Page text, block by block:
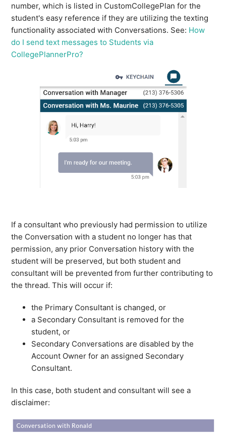
number, which is listed in CustomCollegePlan for the
student's easy reference if they are utilizing the texting
functionality associated with Conversations. See: How
do I send text messages to Students via
CollegePlannerPro?
If a consultant who previously had permission to utilize
the Conversation with a student no longer has that
permission, any prior Conversation history with the
student will be preserved, but both student and
consultant will be prevented from further contributing to
the thread. This will occur if:
the Primary Consultant is changed, or
a Secondary Consultant is removed for the
student, or
Secondary Conversations are disabled by the
Account Owner for an assigned Secondary
Consultant.
In this case, both student and consultant will see a
disclaimer: